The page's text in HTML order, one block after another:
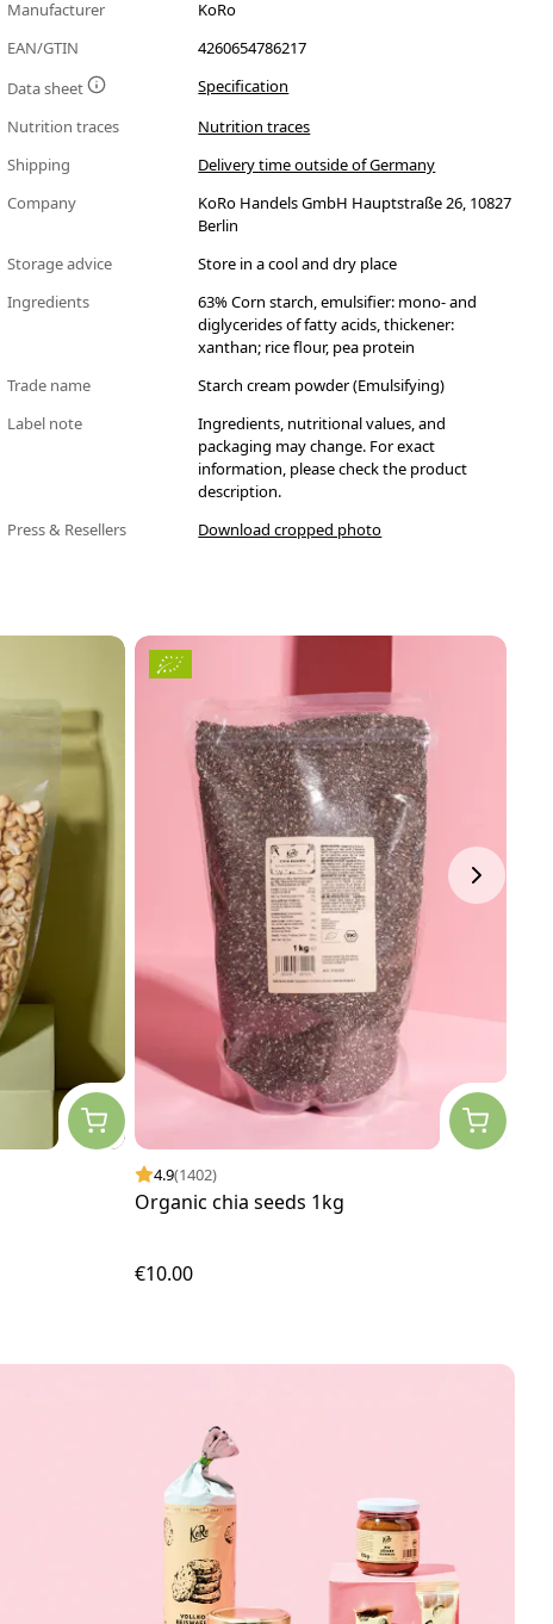
Manufacturer
KoRo
EAN/GTIN
4260654786217
Data sheet
Specification
Nutrition traces
Nutrition traces
Shipping
Delivery time outside of Germany
Company
KoRo Handels GmbH Hauptstraße 26, 10827
Berlin
Storage advice
Store in a cool and dry place
Ingredients
63% Corn starch, emulsifier: mono- and
diglycerides of fatty acids, thickener:
xanthan; rice flour, pea protein
Trade name
Starch cream powder (Emulsifying)
Label note
Ingredients, nutritional values, and
packaging may change. For exact
information, please check the product
description.
Press & Resellers
Download cropped photo
4.9(1402)
Organic chia seeds 1kg
€10.00